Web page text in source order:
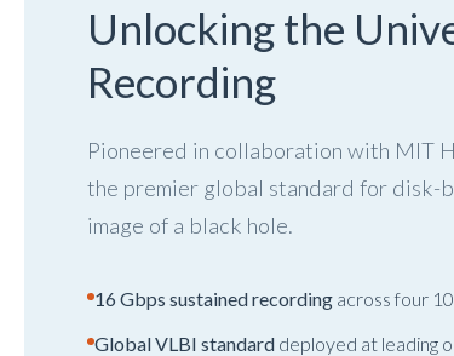
Unlocking the
Recording
Pioneered in collaboration with MIT
the premier global standard for
image of a black hole.
16 Gbps sustained recording across four
Global VLBI standard deployed at leading